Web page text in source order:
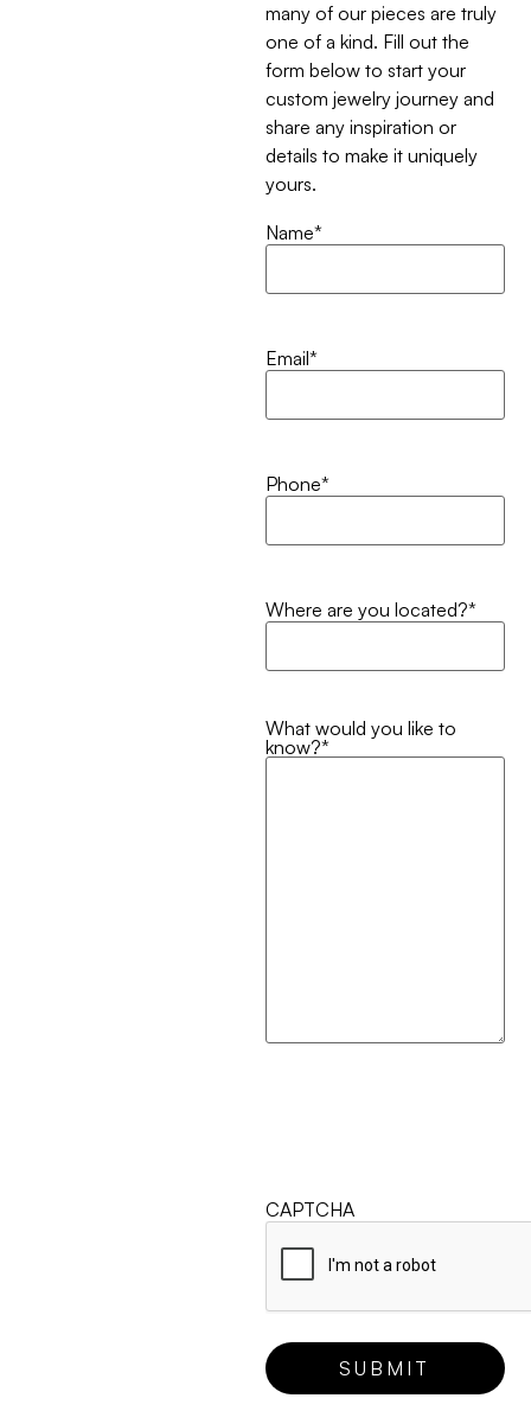
many of our pieces are truly
one of a kind. Fill out the
form below to start your
custom jewelry journey and
share any inspiration or
details to make it uniquely
yours.
Name*
Email*
Phone*
Where are you located?*
What would you like to
know?*
CAPTCHA